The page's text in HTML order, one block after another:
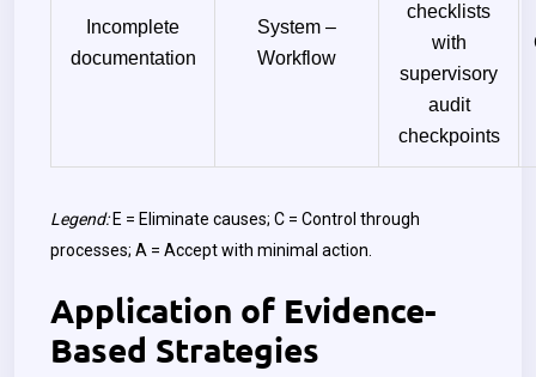
Incomplete
documentation
System –
Workflow
checklists
with
supervisory
audit
checkpoints
Legend:E = Eliminate causes; C = Control through
processes; A = Accept with minimal action.
Application of Evidence-
Based Strategies